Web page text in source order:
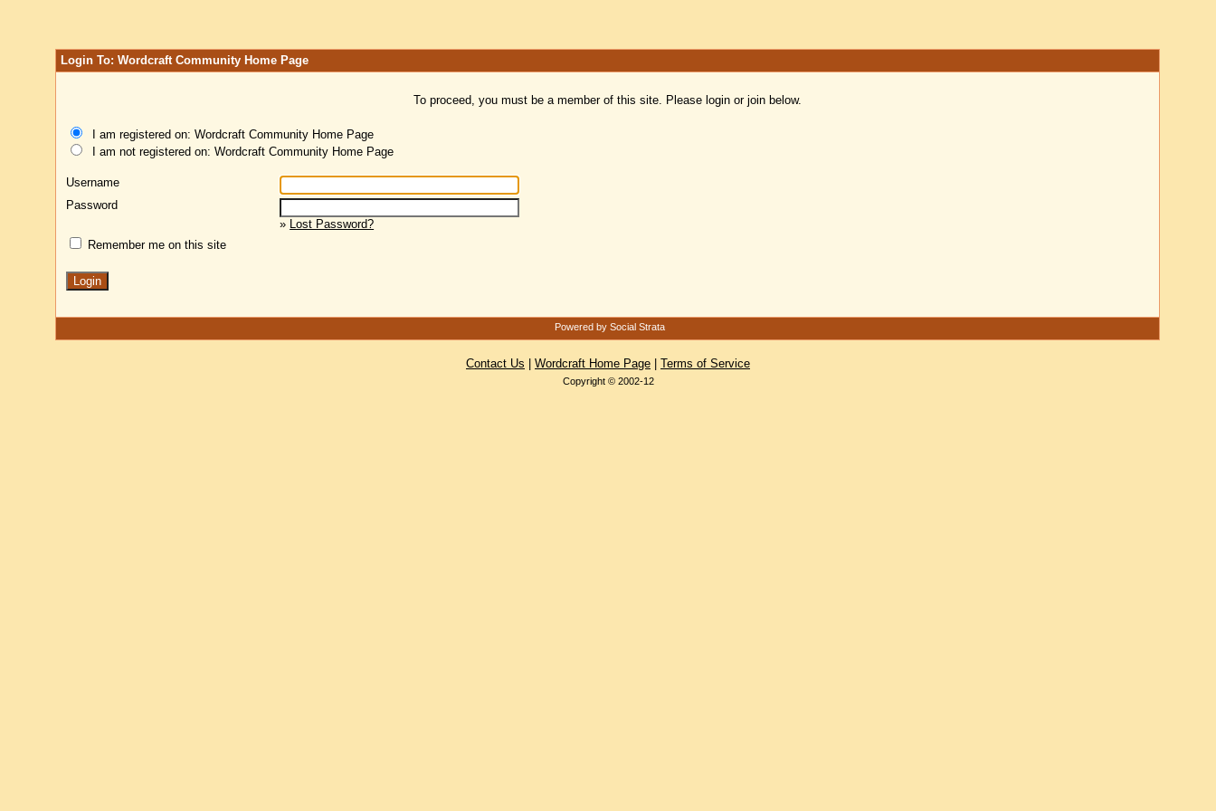
Login To: Wordcraft Community Home Page
To proceed, you must be a member of this site. Please login or join below.
I am registered on: Wordcraft Community Home Page
I am not registered on: Wordcraft Community Home Page
Username
Password
» Lost Password?
Remember me on this site
Powered by Social Strata
Contact Us Wordcraft Home Page Terms of Service
Copyright © 2002-12